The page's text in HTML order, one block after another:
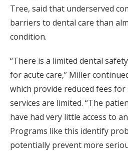
Tree, said that underserved
barriers to dental care than
condition.
“There is a limited dental
for acute care,” Miller
which provide reduced fees
services are limited. “The
have had very little access to
Programs like this identify
potentially prevent more